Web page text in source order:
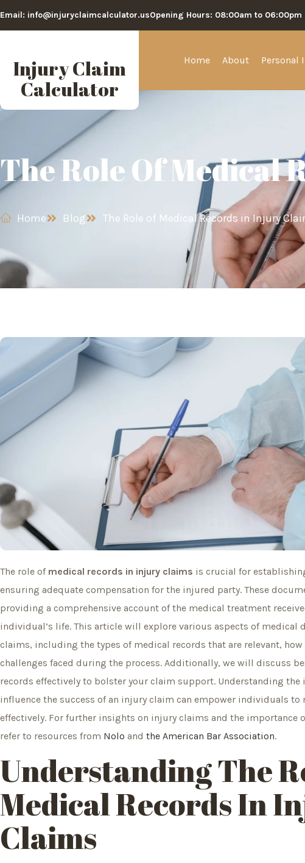
Email: info@injuryclaimcalculator.usOpening Hours: 08:00am to 06:00pm
Injury Claim
Calculator
Home About Personal
The Role Of Medical
Home Blog The Role of Medical Records in Injury
The role of medical records in injury claims is crucial for
ensuring adequate compensation for the injured party. These
providing a comprehensive account of the medical treatment
individual’s life. This article will explore various aspects of medical
claims, including the types of medical records that are relevant,
challenges faced during the process. Additionally, we will discuss
records effectively to bolster your claim support. Understanding
influence the success of an injury claim can empower individuals to
effectively. For further insights on injury claims and the importance
refer to resources from Nolo and the American Bar Association.
UnderstandingThe
MedicalRecords In
Claims